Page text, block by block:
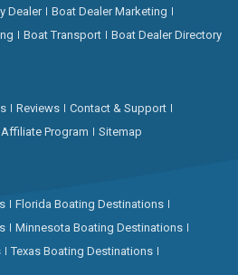
Dealer
Boat Dealer Marketing
Boat Transport Boat Dealer Directory
Reviews
Contact & Support
Affiliate Program Sitemap
Florida Boating Destinations
Minnesota Boating Destinations
Texas Boating Destinations